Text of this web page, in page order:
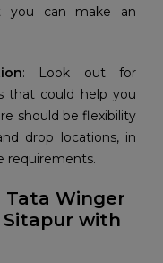
you can make an
: Look out for
that could help you
should be flexibility
drop locations, in
requirements.
Winger
Sitapur with